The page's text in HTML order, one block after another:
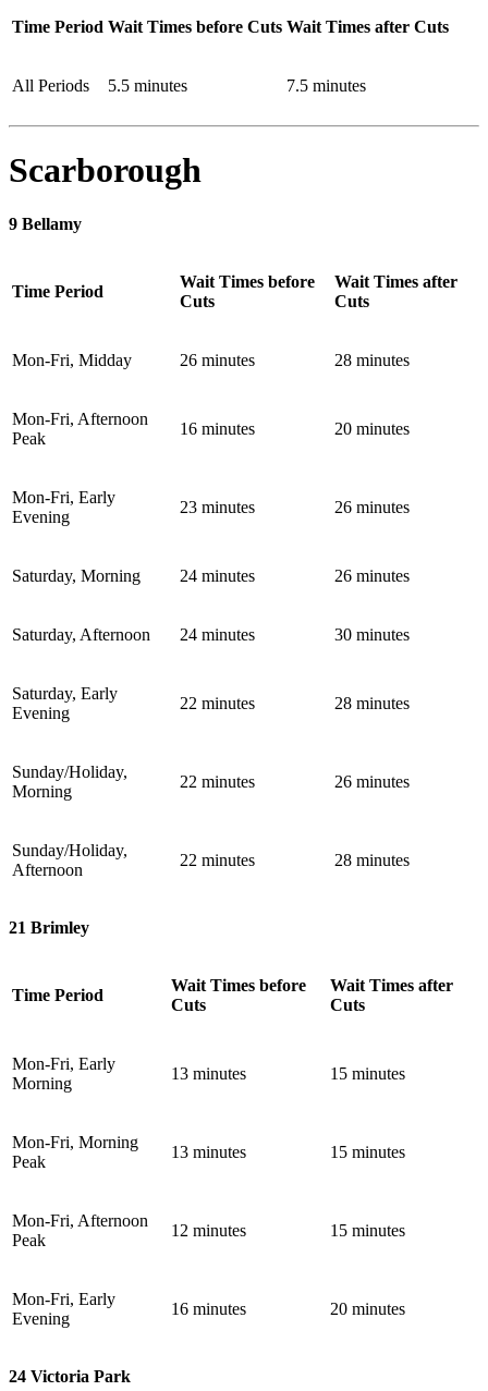
Time Period Wait Times before Cuts Wait Times after Cuts
All Periods 5.5 minutes 7.5 minutes
Scarborough
9 Bellamy
Time Period
Wait Times before
Cuts
Wait Times after
Cuts
Mon-Fri, Midday 26 minutes 28 minutes
Mon-Fri, Afternoon
Peak
16 minutes 20 minutes
Mon-Fri, Early
Evening
23 minutes 26 minutes
Saturday, Morning 24 minutes 26 minutes
Saturday, Afternoon 24 minutes 30 minutes
Saturday, Early
Evening
22 minutes 28 minutes
Sunday/Holiday,
Morning
22 minutes 26 minutes
Sunday/Holiday,
Afternoon
22 minutes 28 minutes
21 Brimley
Time Period
Wait Times before
Cuts
Wait Times after
Cuts
Mon-Fri, Early
Morning
13 minutes 15 minutes
Mon-Fri, Morning
Peak
13 minutes 15 minutes
Mon-Fri, Afternoon
Peak
12 minutes 15 minutes
Mon-Fri, Early
Evening
16 minutes 20 minutes
24 Victoria Park